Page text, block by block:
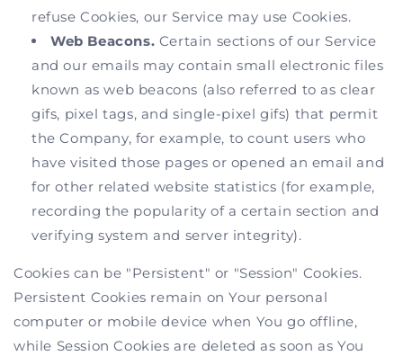
refuse Cookies, our Service may use Cookies.
Web Beacons. Certain sections of our Service
and our emails may contain small electronic files
known as web beacons (also referred to as clear
gifs, pixel tags, and single-pixel gifs) that permit
the Company, for example, to count users who
have visited those pages or opened an email and
for other related website statistics (for example,
recording the popularity of a certain section and
verifying system and server integrity).
Cookies can be "Persistent" or "Session" Cookies.
Persistent Cookies remain on Your personal
computer or mobile device when You go offline,
while Session Cookies are deleted as soon as You